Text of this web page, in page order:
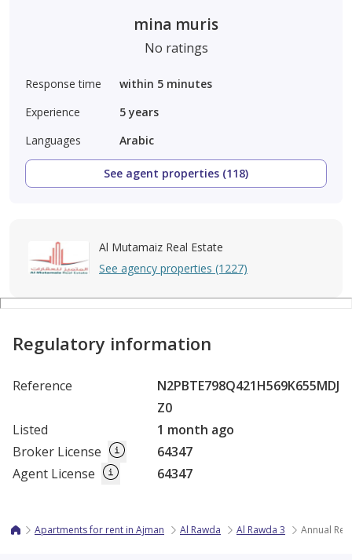
mina muris
No ratings
Response time
within 5 minutes
Experience
5 years
Languages
Arabic
See agent properties (118)
Al Mutamaiz Real Estate
See agency properties (1227)
Regulatory information
Reference
N2PBTE798Q421H569K655MDJ
Z0
Listed
1 month ago
Broker License
64347
Agent License
64347
Apartments for rent in Ajman Al Rawda Al Rawda 3 Annual